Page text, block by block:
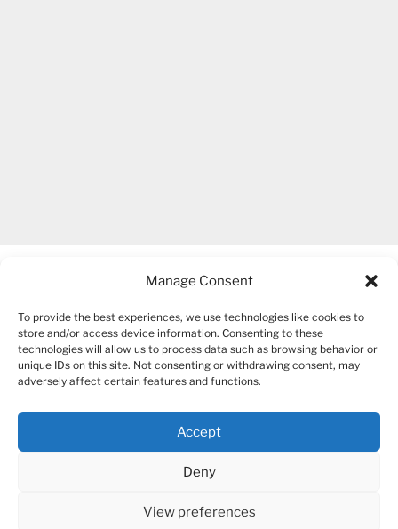
Manage Consent
To provide the best experiences, we use technologies like cookies to
store and/or access device information. Consenting to these
technologies will allow us to process data such as browsing behavior or
unique IDs on this site. Not consenting or withdrawing consent, may
adversely affect certain features and functions.
Accept
Deny
View preferences
COPYRIGHT 2007-2026 – BOGUSIA GIERUS